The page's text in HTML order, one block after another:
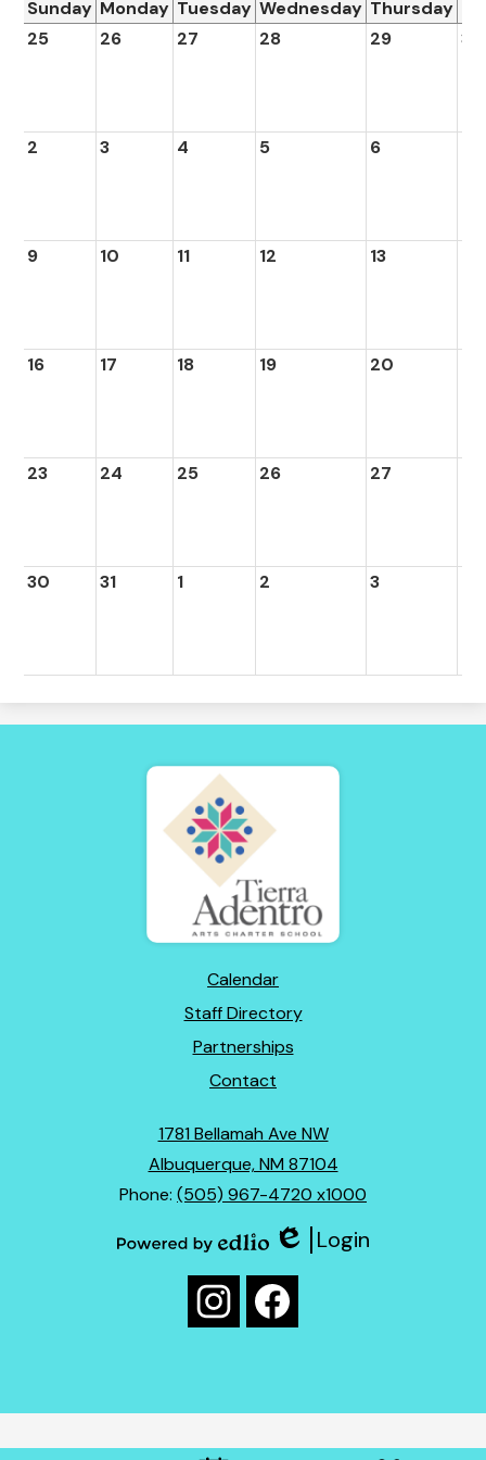
Sunday Monday Tuesday Wednesday Thursday
25
26 27 28 29 30
2 3 4 5 6
9 10 11 12 13
16 17 18 19 20
23 24 25 26 27
30 31 1 2 3
Tierra
Adentro
of
New
Mexico
Calendar
Staff Directory
Partnerships
Contact
1781 Bellamah Ave NW
Albuquerque, NM 87104
Phone: (505) 967-4720 x1000
Edlio
Login
Social
Media
Links
InstagramFacebook